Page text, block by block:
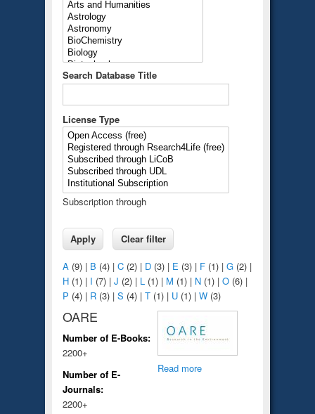
Search Database Title
License Type
Subscription through
A (9) | B (4) | C(2) | D(3) | E (3) | F(1) | G(2) |
H(1) | I (7) | J (2) | L (1) | M (1) | N(1) | O(6) |
P (4) | R(3) | S (4) | T(1) | U(1) | W(3)
OARE
Number of E-Books:
2200+
Number of E-
Journals:
2200+
Read more